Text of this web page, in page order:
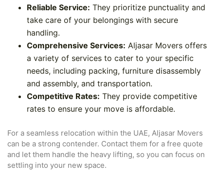
Reliable Service: They prioritize punctuality and
take care of your belongings with secure
handling.
Comprehensive Services: Aljasar Movers offers
a variety of services to cater to your specific
needs, including packing, furniture disassembly
and assembly, and transportation.
Competitive Rates: They provide competitive
rates to ensure your move is affordable.
For a seamless relocation within the UAE, Aljasar Movers
can be a strong contender. Contact them for a free quote
and let them handle the heavy lifting, so you can focus on
settling into your new space.